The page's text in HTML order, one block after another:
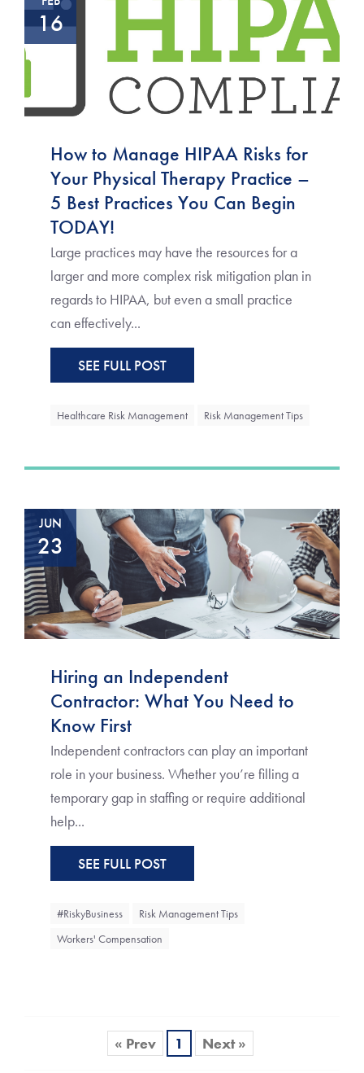
16
How to Manage HIPAA Risks for
Your Physical Therapy Practice –
5 Best Practices You Can Begin
TODAY!
Large practices may have the resources for a
larger and more complex risk mitigation plan in
regards to HIPAA, but even a small practice
can effectively...
SEE FULL POST
Healthcare Risk Management Risk Management Tips
JUN
23
Hiring an Independent
Contractor: What You Need to
Know First
Independent contractors can play an important
role in your business. Whether you’re filling a
temporary gap in staffing or require additional
help...
SEE FULL POST
#RiskyBusiness
Risk Management Tips
Workers' Compensation
« Prev 1 Next »